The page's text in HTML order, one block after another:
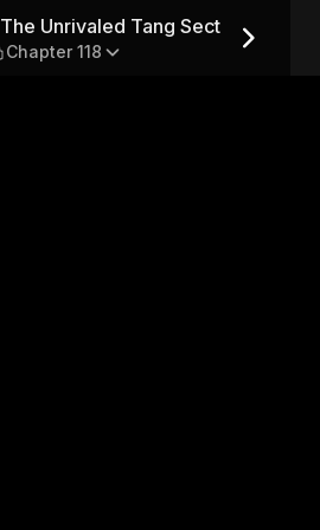
118
Unrivaled Tang Sect
Chapter 118